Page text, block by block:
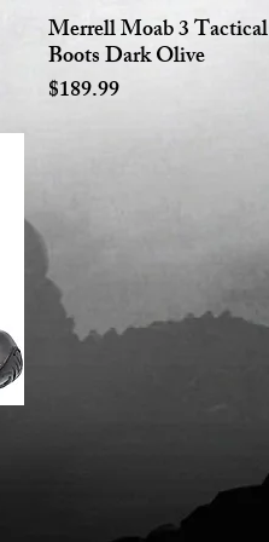
Quick View
Merrell Moab 3 Tactical
Boots Dark Olive
Price
$189.99